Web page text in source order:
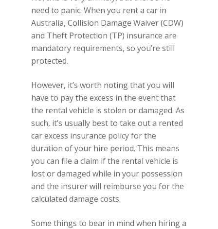
need to panic. When you rent a car in
Australia, Collision Damage Waiver (CDW)
and Theft Protection (TP) insurance are
mandatory requirements, so you’re still
protected.
However, it’s worth noting that you will
have to pay the excess in the event that
the rental vehicle is stolen or damaged. As
such, it’s usually best to take out a rented
car excess insurance policy for the
duration of your hire period. This means
you can file a claim if the rental vehicle is
lost or damaged while in your possession
and the insurer will reimburse you for the
calculated damage costs.
Some things to bear in mind when hiring a